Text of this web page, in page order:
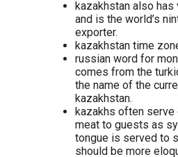
kazakhstan also
and is the world’s
exporter.
kazakhstan time
russian word for
comes from the
the name of the
kazakhstan.
kazakhs often
meat to guests as
tongue is served to
should be more